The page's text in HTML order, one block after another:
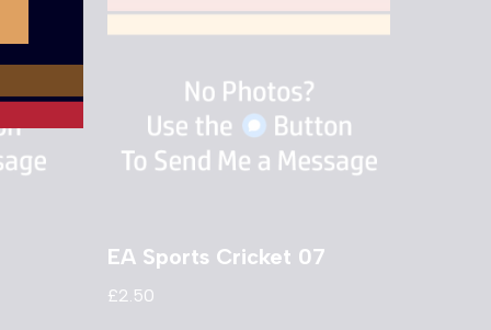
EA Sports Cricket 07
£2.50